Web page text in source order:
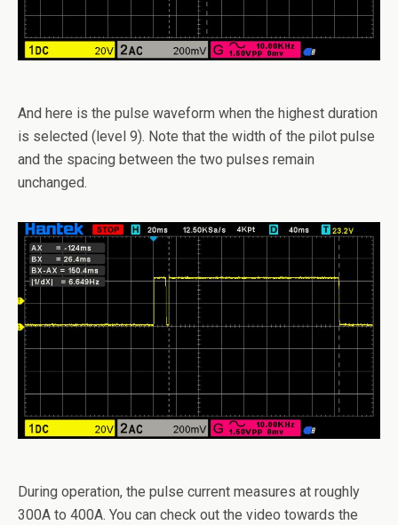
And here is the pulse waveform when the highest duration
is selected (level 9). Note that the width of the pilot pulse
and the spacing between the two pulses remain
unchanged.
During operation, the pulse current measures at roughly
300A to 400A. You can check out the video towards the